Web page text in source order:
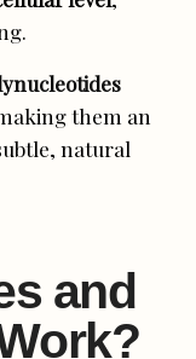
them an
natural
and